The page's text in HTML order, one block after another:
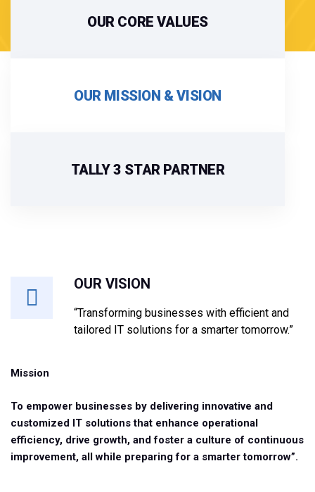
OUR CORE VALUES
OUR MISSION & VISION
TALLY 3 STAR PARTNER
OUR VISION
“Transforming businesses with efficient and
tailored IT solutions for a smarter tomorrow.”
Mission
To empower businesses by delivering innovative and
customized IT solutions that enhance operational
efficiency, drive growth, and foster a culture of continuous
improvement, all while preparing for a smarter tomorrow”.